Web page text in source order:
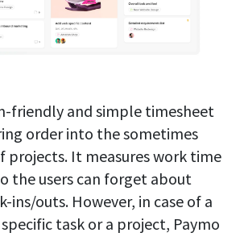
friendly and simple timesheet
order into the sometimes
projects. It measures work time
the users can forget about
ins/outs. However, in case of a
task or a project, Paymo